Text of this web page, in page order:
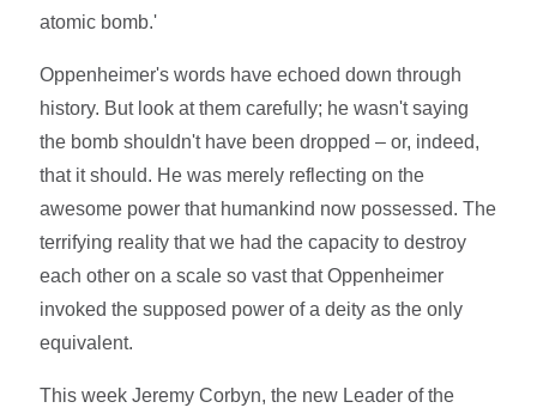
atomic bomb.'
Oppenheimer's words have echoed down through
history. But look at them carefully; he wasn't saying
the bomb shouldn't have been dropped – or, indeed,
that it should. He was merely reflecting on the
awesome power that humankind now possessed. The
terrifying reality that we had the capacity to destroy
each other on a scale so vast that Oppenheimer
invoked the supposed power of a deity as the only
equivalent.
This week Jeremy Corbyn, the new Leader of the